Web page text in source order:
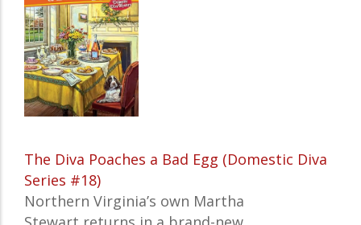
The Diva Poaches a Bad Egg (Domestic Diva
Series #18)
Northern Virginia’s own Martha